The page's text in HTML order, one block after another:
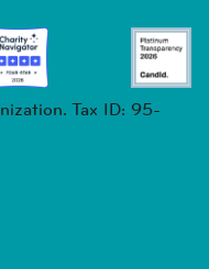
Tax ID: 95-